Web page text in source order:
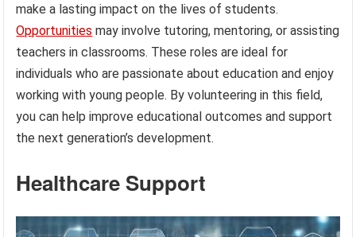
make a lasting impact on the lives of students.
Opportunities may involve tutoring, mentoring, or assisting
teachers in classrooms. These roles are ideal for
individuals who are passionate about education and enjoy
working with young people. By volunteering in this field,
you can help improve educational outcomes and support
the next generation’s development.
Healthcare Support